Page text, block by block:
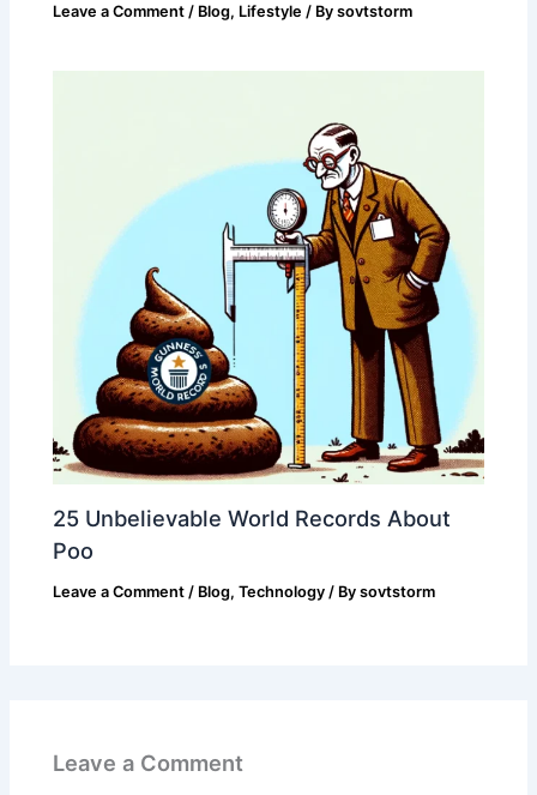
Leave a Comment / Blog, Lifestyle / Bysovtstorm
25 Unbelievable World Records About
Poo
Leave a Comment / Blog,Technology / Bysovtstorm
Leave a Comment